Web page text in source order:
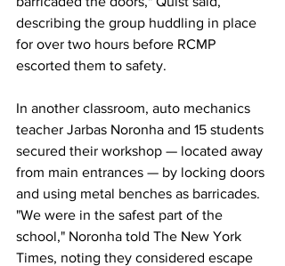
describing the group huddling in place
for over two hours before RCMP
escorted them to safety.
In another classroom, auto mechanics
teacher Jarbas Noronha and 15 students
secured their workshop — located away
from main entrances — by locking doors
and using metal benches as barricades.
"We were in the safest part of the
school," Noronha told The New York
Times, noting they considered escape